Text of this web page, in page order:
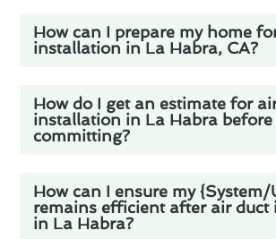
How can I prepare my home
installation in La Habra, CA?
How do I get an estimate for
installation in La Habra before
committing?
How can I ensure my
remains efficient after air duct
in La Habra?